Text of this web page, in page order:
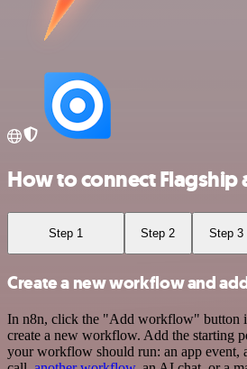
How to connect Flagship
Step 1 Step 2 Step 3
Create a new workflow and
In n8n, click the "Add workflow" button
create a new workflow. Add the starting
your workflow should run: an app event,